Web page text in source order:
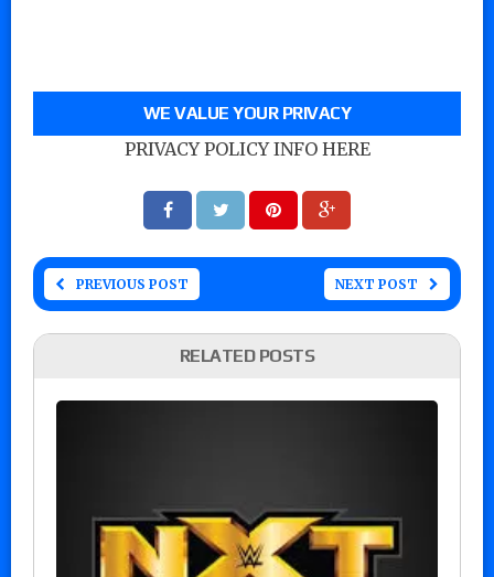
WE VALUE YOUR PRIVACY
PRIVACY POLICY INFO HERE
PREVIOUS POST NEXT POST
RELATED POSTS